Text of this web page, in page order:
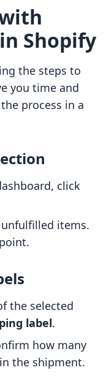
Shopify
the steps to
you time and
process in a
click
items.
the selected
label.
how many
the shipment.